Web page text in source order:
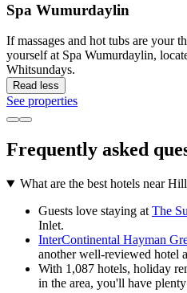
Spa Wumurdaylin
If massages and hot tubs are your
yourself at Spa Wumurdaylin,
Whitsundays.
Read less
See properties
Frequently asked
What are the best hotels near
Guests love staying at The
Inlet.
InterContinental Hayman
another well-reviewed hotel
With 1,087 hotels, holiday
in the area, you'll have